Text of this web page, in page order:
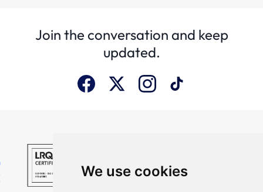
We use cookies
Join the conversation and keep
updated.